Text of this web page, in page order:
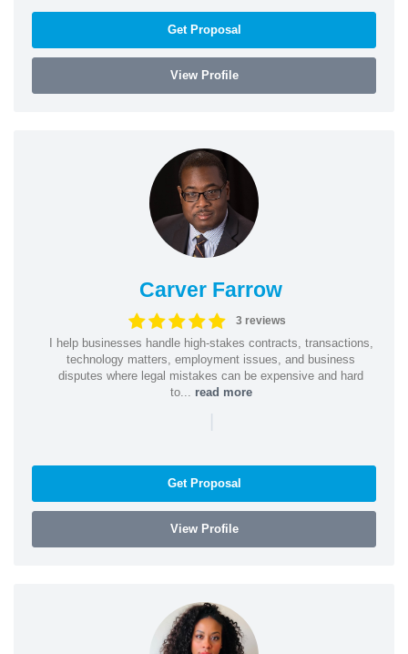
Get Proposal
View Profile
Carver Farrow
3 reviews
I help businesses handle high-stakes contracts, transactions,
technology matters, employment issues, and business
disputes where legal mistakes can be expensive and hard
to... read more
|
Get Proposal
View Profile